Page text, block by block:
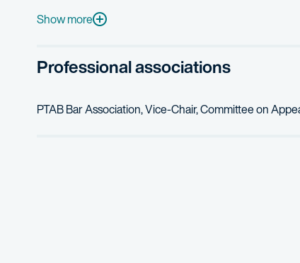
Michael’s hobbies include piano, bonsai, Python
Show more
Professional associations
PTAB Bar Association, Vice-Chair, Committee on